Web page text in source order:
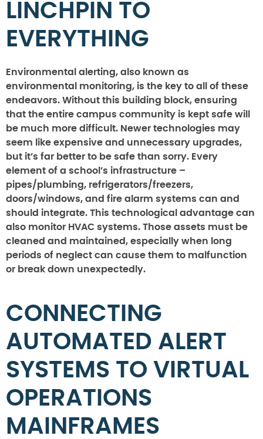
LINCHPIN TO
EVERYTHING
Environmental alerting, also known as
environmental monitoring, is the key to all of these
endeavors. Without this building block, ensuring
that the entire campus community is kept safe will
be much more difficult. Newer technologies may
seem like expensive and unnecessary upgrades,
but it’s far better to be safe than sorry. Every
element of a school’s infrastructure –
pipes/plumbing, refrigerators/freezers,
doors/windows, and fire alarm systems can and
should integrate. This technological advantage can
also monitor HVAC systems. Those assets must be
cleaned and maintained, especially when long
periods of neglect can cause them to malfunction
or break down unexpectedly.
CONNECTING
AUTOMATED ALERT
SYSTEMS TO VIRTUAL
OPERATIONS
MAINFRAMES